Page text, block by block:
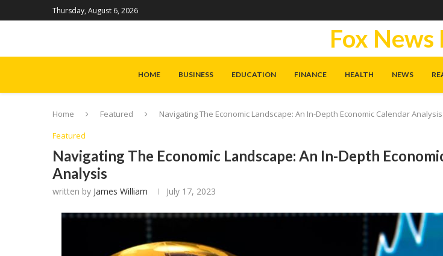
Thursday, August 6, 2026
Fox News
HOME BUSINESS EDUCATION FINANCE HEALTH NEWS
Home Featured
Navigating The Economic Landscape: An In-Depth Economic Calendar Analysis
Featured
Navigating The Economic Landscape: An In-Depth
Analysis
written by James William July 17, 2023